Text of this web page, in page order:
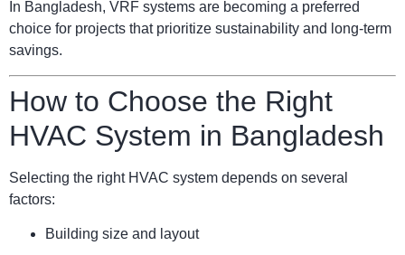
In Bangladesh, VRF systems are becoming a preferred
choice for projects that prioritize sustainability and long-term
savings.
How to Choose the Right
HVAC System in Bangladesh
Selecting the right HVAC system depends on several
factors:
Building size and layout